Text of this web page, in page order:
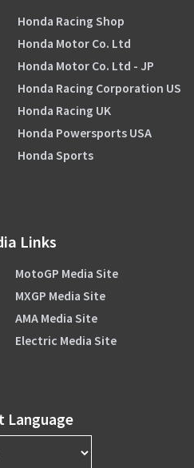
Honda Racing Shop
Honda Motor Co. Ltd
Honda Motor Co. Ltd - JP
Honda Racing Corporation US
Honda Racing UK
Honda Powersports USA
Honda Sports
Links
MotoGP Media Site
MXGP Media Site
AMA Media Site
Electric Media Site
Language